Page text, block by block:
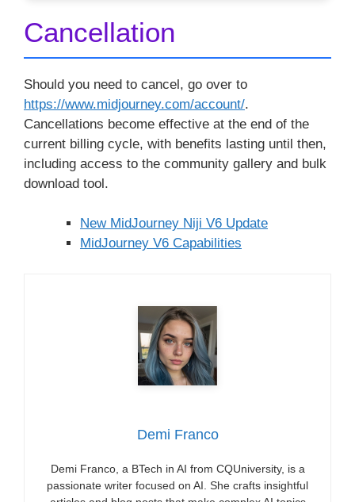
Cancellation
Should you need to cancel, go over to
https://www.midjourney.com/account/.
Cancellations become effective at the end of the
current billing cycle, with benefits lasting until then,
including access to the community gallery and bulk
download tool.
New MidJourney Niji V6 Update
MidJourney V6 Capabilities
Demi Franco
Demi Franco, a BTech in AI from CQUniversity, is a
passionate writer focused on AI. She crafts insightful